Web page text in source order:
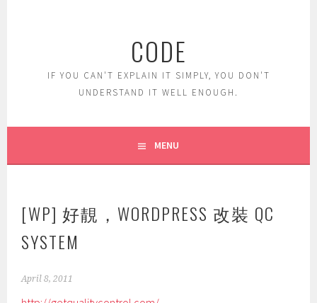
CODE
IF YOU CAN'T EXPLAIN IT SIMPLY, YOU DON'T
UNDERSTAND IT WELL ENOUGH.
MENU
[WP] 好靚，WORDPRESS 改裝 QC
SYSTEM
April 8, 2011